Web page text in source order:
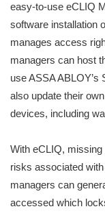
easy-to-use eCLIQ
software installation
manages access
managers can host
use ASSA ABLOY’s
also update their
devices, including
With eCLIQ,
risks associated
managers can
accessed which